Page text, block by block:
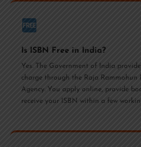
Is ISBN Free in India?
Yes. The Government of India
charge through the Raja Rammohun
Agency. You apply online, provide
receive your ISBN within a few